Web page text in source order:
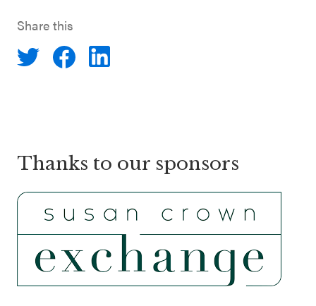
Share this
Thanks to our sponsors